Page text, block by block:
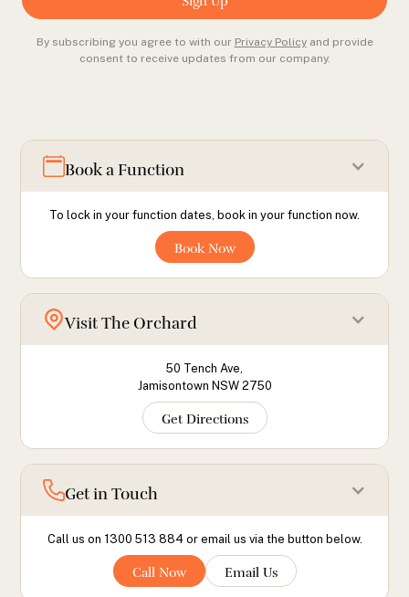
By subscribing you agree to with our Privacy Policyand provide
consent to receive updates from our company.
Book a Function
To lock in your function dates, book in your function now.
Book Now
Visit The Orchard
50 Tench Ave,
Jamisontown NSW 2750
Get Directions
Get in Touch
Call us on 1300 513 884 or email us via the button below.
Call Now Email Us